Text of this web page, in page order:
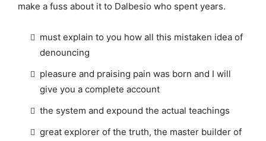
make a fuss about it to Dalbesio who spent years.
must explain to you how all this mistaken idea of
denouncing
pleasure and praising pain was born and I will
give you a complete account
the system and expound the actual teachings
great explorer of the truth, the master builder of